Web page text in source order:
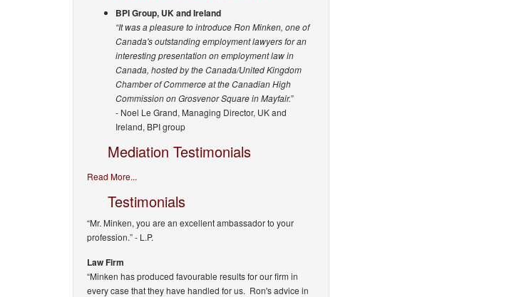
BPI Group, UK and Ireland
“It was a pleasure to introduce Ron Minken, one of
Canada's outstanding employment lawyers for an
interesting presentation on employment law in
Canada, hosted by the Canada/United Kingdom
Chamber of Commerce at the Canadian High
Commission on Grosvenor Square in Mayfair.”
- Noel Le Grand, Managing Director, UK and
Ireland, BPI group
Mediation Testimonials
Read More...
Testimonials
“Mr. Minken, you are an excellent ambassador to your
profession.”- L.P.
Law Firm
“Minken has produced favourable results for our firm in
every case that they have handled for us. Ron's advice in